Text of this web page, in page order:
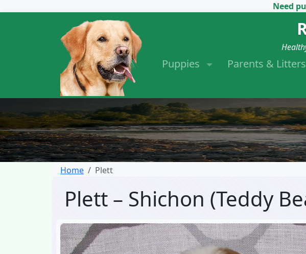
Need
Puppies Parents & Litters
Home Plett
Plett – Shichon (Teddy